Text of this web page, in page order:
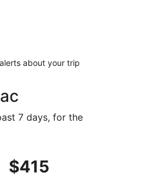
about your trip
7 days, for the
$415
$415